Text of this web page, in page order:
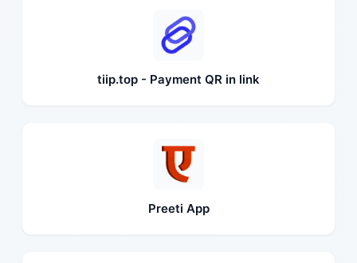
tiip.top - Payment QR in link
Preeti App